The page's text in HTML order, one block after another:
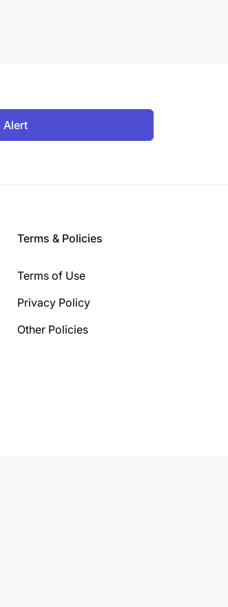
Alert
Terms & Policies
Terms of Use
Privacy Policy
Other Policies